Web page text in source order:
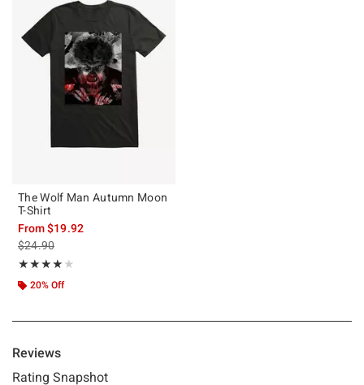
The Wolf Man Autumn Moon
T-Shirt
From$19.92
is sales price, the original price is
$24.90
★★★★★
Rating, 4 out of 5
★★★★★
20% Off